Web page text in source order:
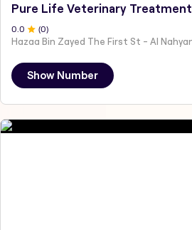
Pure Life Veterinary Treatment
0 .0 (0)
Show Number